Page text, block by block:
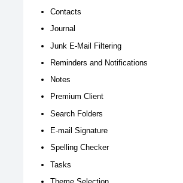
Contacts
Journal
Junk E-Mail Filtering
Reminders and Notifications
Notes
Premium Client
Search Folders
E-mail Signature
Spelling Checker
Tasks